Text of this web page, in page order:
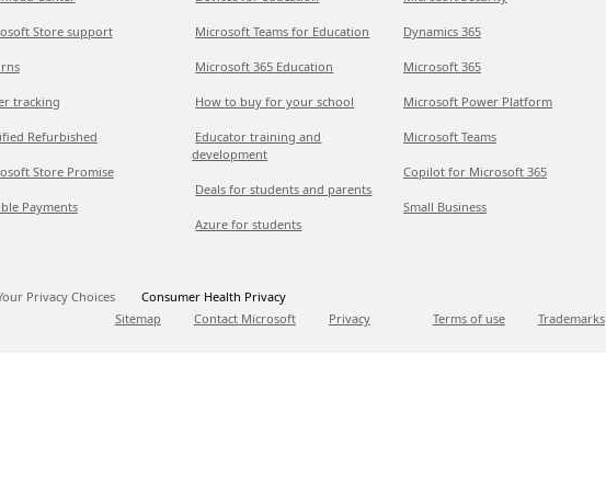
Store support
tracking
Refurbished
Store Promise
Payments
Microsoft Teams for Education
Microsoft 365 Education
How to buy for your school
Educator training and
development
Deals for students and parents
Azure for students
Dynamics 365
Microsoft 365
Microsoft Power Platform
Microsoft Teams
Copilot for Microsoft 365
Small Business
Privacy Choices
Consumer Health Privacy
Sitemap
Contact Microsoft Privacy Terms of use Trademarks